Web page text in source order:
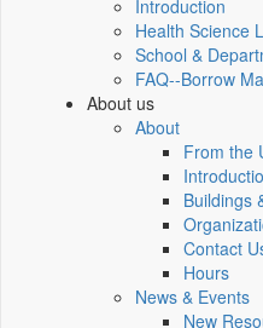
Introduction
Health Science
School &
FAQ--Borrow
About us
About
From the
Buildings
Contact
Hours
News & Events
New